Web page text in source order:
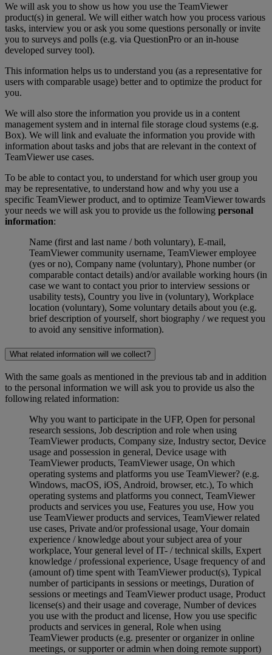
We will ask you to show us how you use the TeamViewer
product(s) in general. We will either watch how you process various
tasks, interview you or ask you some questions personally or invite
you to surveys and polls (e.g. via QuestionPro or an in-house
developed survey tool).
This information helps us to understand you (as a representative for
users with comparable usage) better and to optimize the product for
you.
We will also store the information you provide us in a content
management system and in internal file storage cloud systems (e.g.
Box). We will link and evaluate the information you provide with
information about tasks and jobs that are relevant in the context of
TeamViewer use cases.
To be able to contact you, to understand for which user group you
may be representative, to understand how and why you use a
specific TeamViewer product, and to optimize TeamViewer towards
your needs we will ask you to provide us the following personal
information:
Name (first and last name / both voluntary), E-mail,
TeamViewer community username, TeamViewer employee
(yes or no), Company name (voluntary), Phone number (or
comparable contact details) and/or available working hours (in
case we want to contact you prior to interview sessions or
usability tests), Country you live in (voluntary), Workplace
location (voluntary), Some voluntary details about you (e.g.
brief description of yourself, short biography / we request you
to avoid any sensitive information).
What related information will we collect?
With the same goals as mentioned in the previous tab and in addition
to the personal information we will ask you to provide us also the
following related information:
Why you want to participate in the UFP, Open for personal
research sessions, Job description and role when using
TeamViewer products, Company size, Industry sector, Device
usage and possession in general, Device usage with
TeamViewer products, TeamViewer usage, On which
operating systems and platforms you use TeamViewer? (e.g.
Windows, macOS, iOS, Android, browser, etc.), To which
operating systems and platforms you connect, TeamViewer
products and services you use, Features you use, How you
use TeamViewer products and services, TeamViewer related
use cases, Private and/or professional usage, Your domain
experience / knowledge about your subject area of your
workplace, Your general level of IT- / technical skills, Expert
knowledge / professional experience, Usage frequency of and
(amount of) time spent with TeamViewer product(s), Typical
number of participants in sessions or meetings, Duration of
sessions or meetings and TeamViewer product usage, Product
license(s) and their usage and coverage, Number of devices
you use with the product and license, How you use specific
products and services in general, Role when using
TeamViewer products (e.g. presenter or organizer in online
meetings, or supporter or admin when doing remote support)